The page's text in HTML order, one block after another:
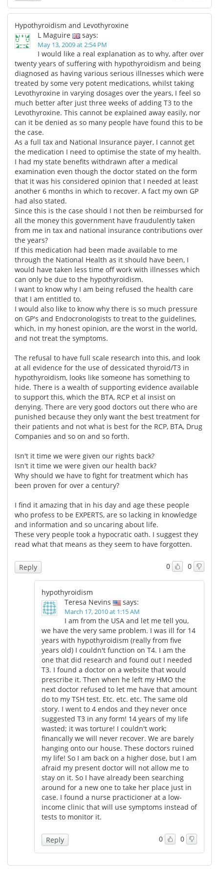
Hypothyroidism and Levothyroxine
L Maguire
says:
May 13, 2009 at 2:54 PM
I would like a real explanation as to why, after over
twenty years of suffering with hypothyroidism and being
diagnosed as having various serious illnesses which were
treated by some very potent medications, whilst taking
Levothyroxine in varying dosages over the years, I feel so
much better after just three weeks of adding T3 to the
Levothyroxine. This cannot be explained away easily, nor
can it be denied as so many people have found this to be
the case.
As a full tax and National Insurance payer, I cannot get
the medication I need to optimise the state of my health.
I had my state benefits withdrawn after a medical
examination even though the doctor stated on the form
that it was his considered opinion that I needed at least
another 6 months in which to recover. A fact my own GP
had also stated.
Since this is the case should I not then be reimbursed for
all the money this government have fraudulently taken
from me in tax and national insurance contributions over
the years?
If this medication had been made available to me
through the National Health as it should have been, I
would have taken less time off work with illnesses which
can only be due to the hypothyroidism.
I want to know why I am being refused the health care
that I am entitled to.
I would also like to know why there is so much pressure
on GP's and Endocronologists to treat to the guidelines,
which, in my honest opinion, are the worst in the world,
and not treat the symptoms.
The refusal to have full scale research into this, and look
at all evidence for the use of dessicated thyroid/T3 in
hypothyroidism, looks like someone has something to
hide. There is a wealth of supporting evidence available
to support this, which the BTA, RCP et al insist on
denying. There are very good doctors out there who are
punished because they only want the best treatment for
their patients and not what is best for the RCP, BTA, Drug
Companies and so on and so forth.
Isn't it time we were given our rights back?
Isn't it time we were given our health back?
Why should we have to fight for treatment which has
been proven for over a century?
I find it amazing that in his day and age these people
who profess to be EXPERTS, are so lacking in knowledge
and information and so uncaring about life.
These very people took a hypocratic oath. I suggest they
read what that means as they seem to have forgotten.
0 0
Reply
hypothyroidism
Teresa Nevins
says:
March 17, 2010 at 1:15 AM
I am from the USA and let me tell you,
we have the very same problem. I was ill for 14
years with hypothyroidism (really from five
years old) I couldn't function on T4. I am the
one that did research and found out I needed
T3. I found a doctor on a website that would
prescribe it. Then when he left my HMO the
next doctor refused to let me have that amount
do to my TSH test. Etc. etc. etc. The same old
story. I went to 4 endos and they never once
suggested T3 in any form! 14 years of my life
wasted; it was torture! I couldn't work;
financally we will never recover. We are barely
hanging onto our house. These doctors ruined
my life! So I am back on a higher dose, but I am
afraid my present doctor will not allow me to
stay on it. So I have already been searching
around for a new one to take her place just in
case. I found a nurse practicioner at a low-
income clinic that will use symptoms instead of
tests to monitor it.
0 0
Reply